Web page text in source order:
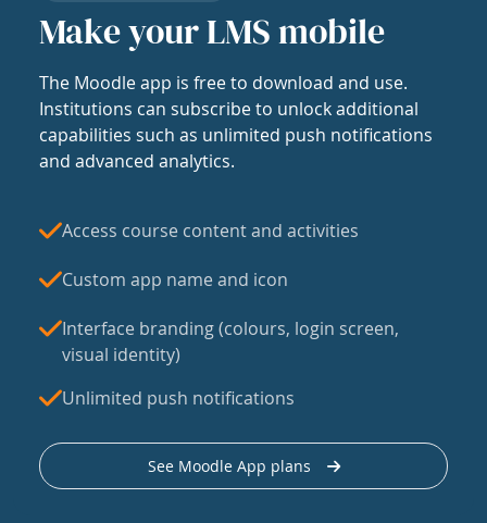
Make your LMS mobile
The Moodle app is free to download and use.
Institutions can subscribe to unlock additional
capabilities such as unlimited push notifications
and advanced analytics.
Access course content and activities
Custom app name and icon
Interface branding (colours, login screen,
visual identity)
Unlimited push notifications
See Moodle App plans